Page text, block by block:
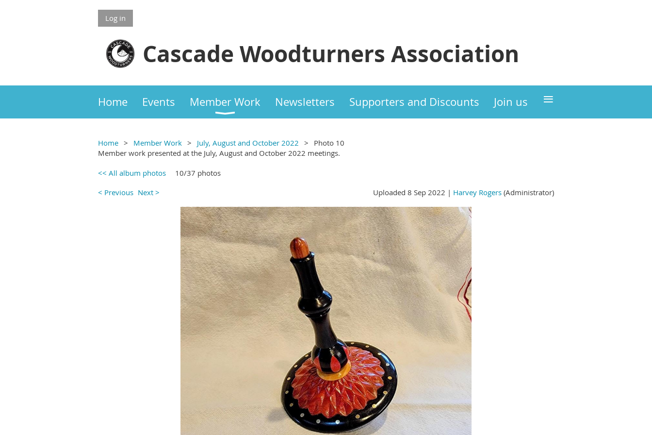
Log in
Cascade Woodturners Association
Home Events Member Work Newsletters Supporters and Discounts Join us ≡
Home Member Work July, August and October 2022
Photo 10
Member work presented at the July, August and October 2022 meetings.
<< All album photos
10/37 photos
< Previous Next > Uploaded 8 Sep 2022 | Harvey Rogers (Administrator)